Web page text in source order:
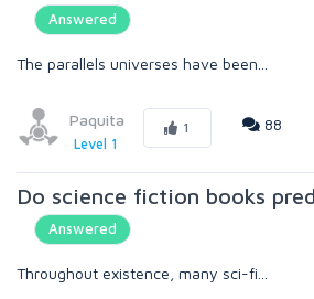
Answered
The parallels universes have been...
Paquita
Level 1
1 88
Do science fiction books
Answered
Throughout existence, many sci-fi...